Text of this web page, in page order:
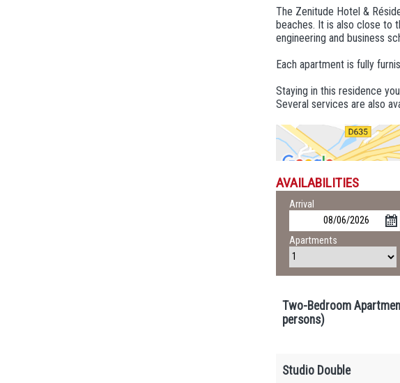
The Zenitude Hotel &
beaches. It is also close to
engineering and business
Each apartment is fully
Staying in this residence
Several services are also
AVAILABILITIES
Arrival
Apartments
Two-Bedroom
persons)
Studio Double